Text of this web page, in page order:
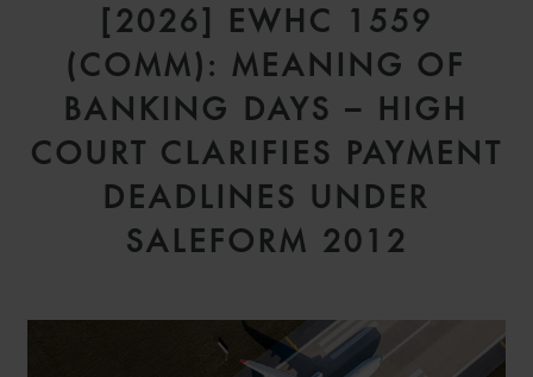
[2026] EWHC 1559
(COMM): MEANING OF
BANKING DAYS – HIGH
COURT CLARIFIES PAYMENT
DEADLINES UNDER
SALEFORM 2012